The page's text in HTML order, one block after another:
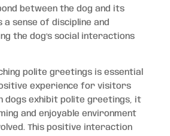
between the dog and its
sense of discipline and
the dog’s social interactions
polite greetings is essential
experience for visitors
dogs exhibit polite greetings, it
and enjoyable environment
This positive interaction